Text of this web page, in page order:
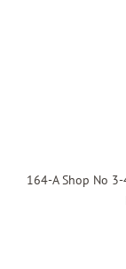
164-A Shop No